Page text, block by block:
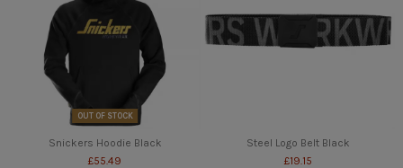
OUT OF STOCK
Snickers Hoodie Black
£55.49
Steel Logo Belt Black
£19.15